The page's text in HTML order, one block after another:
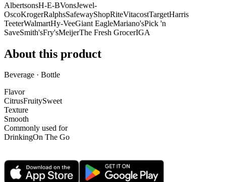
AlbertsonsH-E-BVonsJewel-
OscoKrogerRalphsSafewayShopRiteVitacostTargetHarris
TeeterWalmartHy-VeeGiant EagleMariano'sPick 'n
SaveSmith'sFry'sMeijerThe Fresh GrocerIGA
About this product
Beverage · Bottle
Flavor
CitrusFruitySweet
Texture
Smooth
Commonly used for
DrinkingOn The Go